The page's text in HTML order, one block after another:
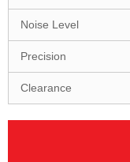
Noise Level
Precision
Clearance